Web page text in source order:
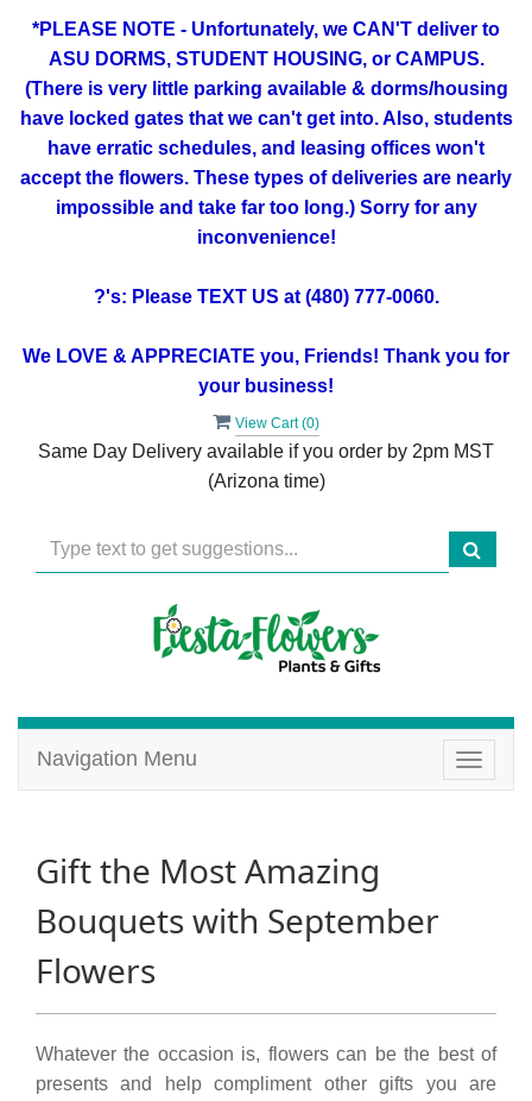
*PLEASE NOTE - Unfortunately, we CAN'T deliver to
ASU DORMS, STUDENT HOUSING, or CAMPUS.
(There is very little parking available & dorms/housing
have locked gates that we can't get into. Also, students
have erratic schedules, and leasing offices won't
accept the flowers. These types of deliveries are nearly
impossible and take far too long.) Sorry for any
inconvenience!
?'s: Please TEXT US at (480) 777-0060.
We LOVE & APPRECIATE you, Friends! Thank you for
your business!
View Cart (0)
Same Day Delivery available if you order by 2pm MST
(Arizona time)
Toggle
Navigation Menu
Gift the Most Amazing
Bouquets with September
Flowers
Whatever the occasion is, flowers can be the best of
presents and help compliment other gifts you are